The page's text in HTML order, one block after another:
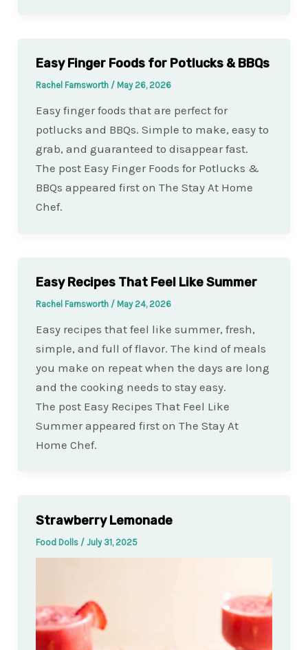
Easy Finger Foods for Potlucks & BBQs
Rachel Farnsworth / May 26, 2026
Easy finger foods that are perfect for
potlucks and BBQs. Simple to make, easy to
grab, and guaranteed to disappear fast.
The post Easy Finger Foods for Potlucks &
BBQs appeared first on The Stay At Home
Chef.
Easy Recipes That Feel Like Summer
Rachel Farnsworth / May 24, 2026
Easy recipes that feel like summer, fresh,
simple, and full of flavor. The kind of meals
you make on repeat when the days are long
and the cooking needs to stay easy.
The post Easy Recipes That Feel Like
Summer appeared first on The Stay At
Home Chef.
Strawberry Lemonade
Food Dolls / July 31, 2025